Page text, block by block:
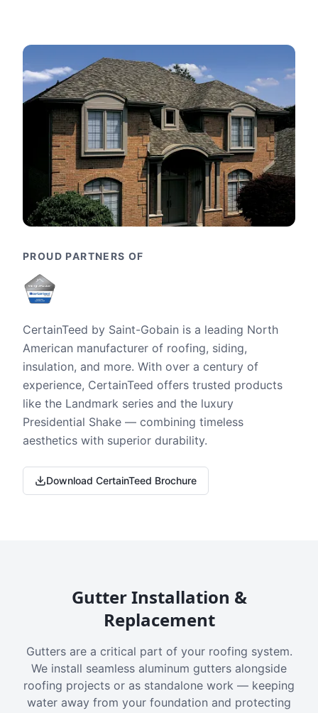
PROUD PARTNERS OF
CertainTeed by Saint-Gobain is a leading North
American manufacturer of roofing, siding,
insulation, and more. With over a century of
experience, CertainTeed offers trusted products
like the Landmark series and the luxury
Presidential Shake — combining timeless
aesthetics with superior durability.
Download CertainTeed Brochure
Gutter Installation &
Replacement
Gutters are a critical part of your roofing system.
We install seamless aluminum gutters alongside
roofing projects or as standalone work — keeping
water away from your foundation and protecting